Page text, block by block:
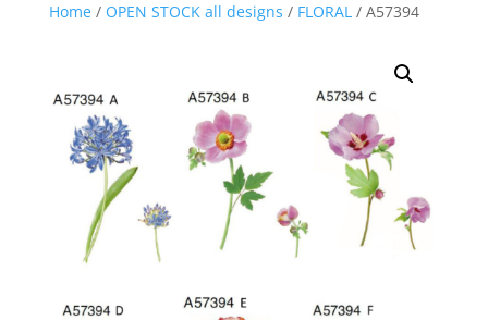
Home/ OPEN STOCK all designs / FLORAL/ A57394